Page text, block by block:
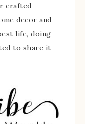
crafted -
decor and
life, doing
to share it